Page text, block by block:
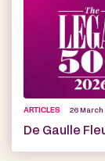
ARTICLES 26 March
De Gaulle